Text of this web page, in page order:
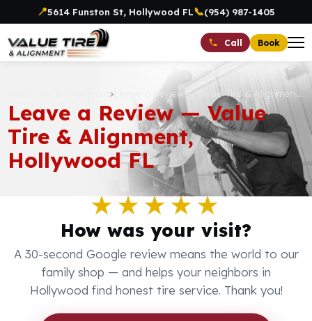
📍5614 Funston St, Hollywood FL📞(954) 987-1405
Call Book
> Leave a Review — Value Tire & Alignment, Hollywood FL
Leave a Review — Value
Tire & Alignment,
Hollywood FL
★★★★★
How was your visit?
A 30-second Google review means the world to our
family shop — and helps your neighbors in
Hollywood find honest tire service. Thank you!